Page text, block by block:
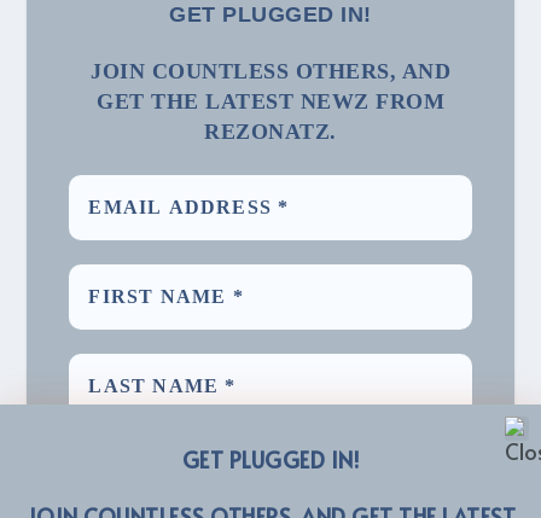
GET PLUGGED IN!
GET PLUGGED IN!
JOIN COUNTLESS OTHERS, AND
GET THE LATEST NEWZ FROM
REZONATZ.